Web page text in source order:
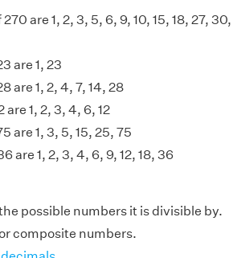
are 1, 2, 3, 5, 6, 9, 10, 15, 18, 27, 30,
are 1, 23
are 1, 2, 4, 7, 14, 28
1, 2, 3, 4, 6, 12
are 1, 3, 5, 15, 25, 75
are 1, 2, 3, 4, 6, 9, 12, 18, 36
possible numbers it is divisible by.
composite numbers.